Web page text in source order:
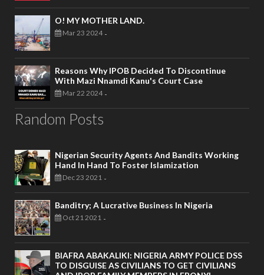
O! MY MOTHER LAND.
Mar 23 2024 -
Reasons Why IPOB Decided To Discontinue
With Mazi Nnamdi Kanu's Court Case
Mar 22 2024 -
Random Posts
Nigerian Security Agents And Bandits Working
Hand In Hand To Foster Islamization
Dec 23 2021 -
Banditry; A Lucrative Business In Nigeria
Oct 21 2021 -
BIAFRA ABAKALIKI: NIGERIA ARMY POLICE DSS
TO DISGUISE AS CIVILIANS TO GET CIVILIANS